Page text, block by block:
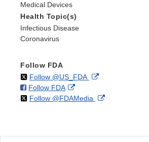
Medical Devices
Health Topic(s)
Infectious Disease
Coronavirus
Follow FDA
Follow @US_FDAon External
Disclaimer
Follow FDAon
Facebook
External
Link
Follow @FDAMedia on External